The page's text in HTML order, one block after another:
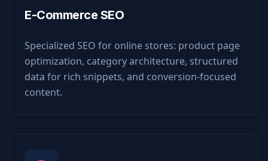
E-Commerce SEO
Specialized SEO for online stores: product page
optimization, category architecture, structured
data for rich snippets, and conversion-focused
content.